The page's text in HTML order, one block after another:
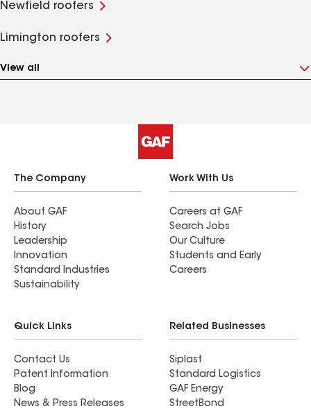
Newfield roofers
Limington roofers
View all
The Company
About GAF
History
Leadership
Innovation
Standard Industries
Sustainability
Work With Us
Careers at GAF
Search Jobs
Our Culture
Students and Early
Careers
Quick Links
Contact Us
Patent Information
Blog
News & Press Releases
Related Businesses
Siplast
Standard Logistics
GAF Energy
StreetBond